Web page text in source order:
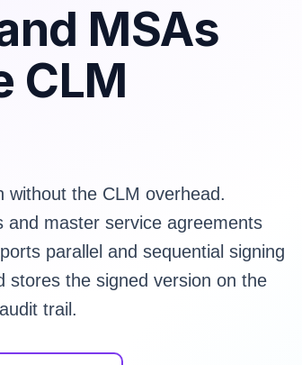
MSAs
CLM
without the CLM overhead.
and master service agreements
parallel and sequential signing
stores the signed version on the
trail.